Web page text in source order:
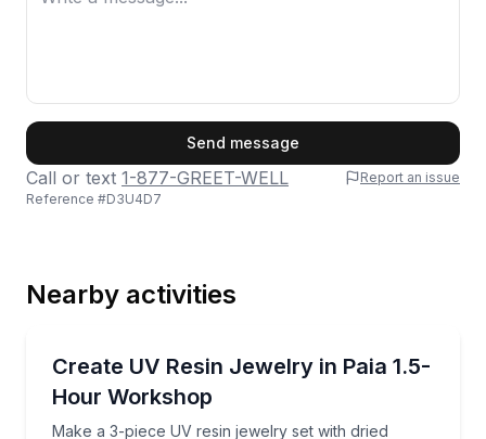
Phone
Send message
Call or text 1-877-GREET-WELL
Report an issue
Reference #D3U4D7
Nearby activities
Create UV Resin Jewelry in Paia 1.5-
Hour Workshop
Make a 3-piece UV resin jewelry set with dried
Make a 3-piece UV resin jewelry set with dried